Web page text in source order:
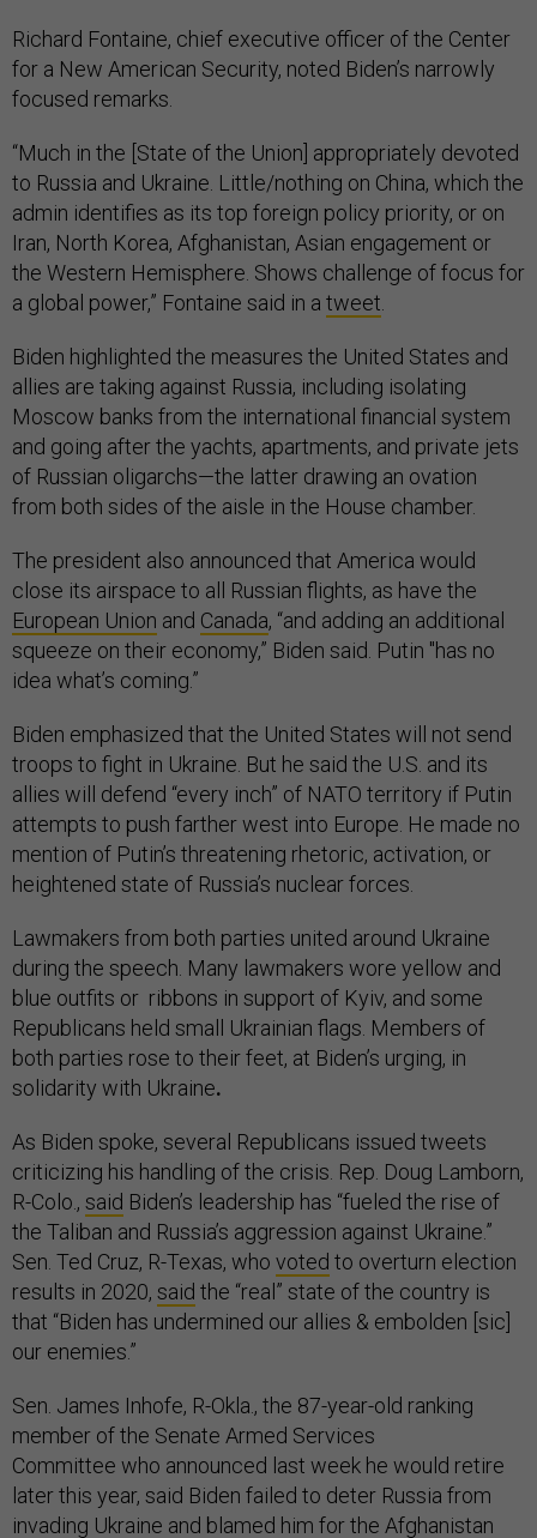
Richard Fontaine, chief executive officer of the Center
for a New American Security, noted Biden’s narrowly
focused remarks.
“Much in the [State of the Union] appropriately devoted
to Russia and Ukraine. Little/nothing on China, which the
admin identifies as its top foreign policy priority, or on
Iran, North Korea, Afghanistan, Asian engagement or
the Western Hemisphere. Shows challenge of focus for
a global power,” Fontaine said in a tweet.
Biden highlighted the measures the United States and
allies are taking against Russia, including isolating
Moscow banks from the international financial system
and going after the yachts, apartments, and private jets
of Russian oligarchs—the latter drawing an ovation
from both sides of the aisle in the House chamber.
The president also announced that America would
close its airspace to all Russian flights, as have the
European Union and Canada, “and adding an additional
squeeze on their economy,” Biden said. Putin "has no
idea what’s coming.”
Biden emphasized that the United States will not send
troops to fight in Ukraine. But he said the U.S. and its
allies will defend “every inch” of NATO territory if Putin
attempts to push farther west into Europe. He made no
mention of Putin’s threatening rhetoric, activation, or
heightened state of Russia’s nuclear forces.
Lawmakers from both parties united around Ukraine
during the speech. Many lawmakers wore yellow and
blue outfits or ribbons in support of Kyiv, and some
Republicans held small Ukrainian flags. Members of
both parties rose to their feet, at Biden’s urging, in
solidarity with Ukraine.
As Biden spoke, several Republicans issued tweets
criticizing his handling of the crisis. Rep. Doug Lamborn,
R-Colo., said Biden’s leadership has “fueled the rise of
the Taliban and Russia’s aggression against Ukraine.”
Sen. Ted Cruz, R-Texas, who voted to overturn election
results in 2020, said the “real” state of the country is
that “Biden has undermined our allies & embolden [sic]
our enemies.”
Sen. James Inhofe, R-Okla., the 87-year-old ranking
member of the Senate Armed Services
Committee who announced last week he would retire
later this year, said Biden failed to deter Russia from
invading Ukraine and blamed him for the Afghanistan